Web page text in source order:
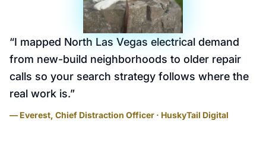
“I mapped North Las Vegas electrical demand
from new-build neighborhoods to older repair
calls so your search strategy follows where the
real work is.”
— Everest, Chief Distraction Officer · HuskyTail Digital